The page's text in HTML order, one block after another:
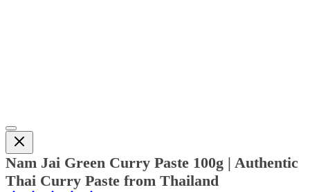
Nam Jai Green Curry Paste 100g | Authentic
Thai Curry Paste from Thailand